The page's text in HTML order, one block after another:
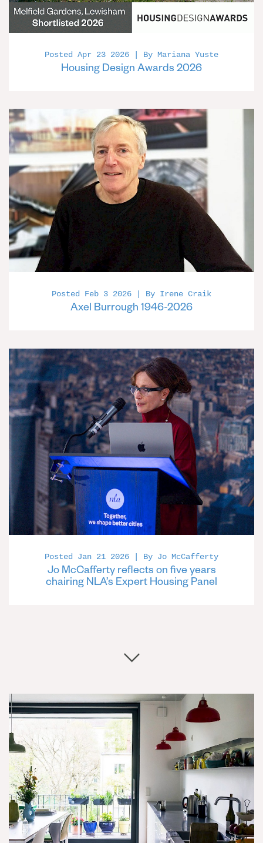
Posted Apr 23 2026 | By Mariana Yuste
Housing Design Awards 2026
Posted Feb 3 2026 | By Irene Craik
Axel Burrough 1946-2026
Posted Jan 21 2026 | By Jo McCafferty
Jo McCafferty reflects on five years
chairing NLA’s Expert Housing Panel